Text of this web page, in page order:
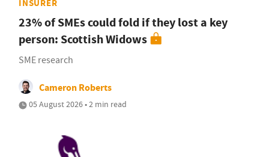
INSURER
23% of SMEs could fold if they lost a key
person: Scottish Widows
SME research
Cameron Roberts
05 August 2026 • 2 min read